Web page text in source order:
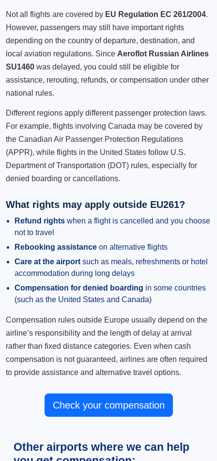
Not all flights are covered by EU Regulation EC 261/2004.
However, passengers may still have important rights
depending on the country of departure, destination, and
local aviation regulations. Since Aeroflot Russian Airlines
SU1460 was delayed, you could still be eligible for
assistance, rerouting, refunds, or compensation under other
national rules.
Different regions apply different passenger protection laws.
For example, flights involving Canada may be covered by
the Canadian Air Passenger Protection Regulations
(APPR), while flights in the United States follow U.S.
Department of Transportation (DOT) rules, especially for
denied boarding or cancellations.
What rights may apply outside EU261?
Refund rights when a flight is cancelled and you choose
not to travel
Rebooking assistance on alternative flights
Care at the airport such as meals, refreshments or hotel
accommodation during long delays
Compensation for denied boarding in some countries
(such as the United States and Canada)
Compensation rules outside Europe usually depend on the
airline’s responsibility and the length of delay at arrival
rather than fixed distance categories. Even when cash
compensation is not guaranteed, airlines are often required
to provide assistance and alternative travel options.
Check your compensation
Other airports where we can help